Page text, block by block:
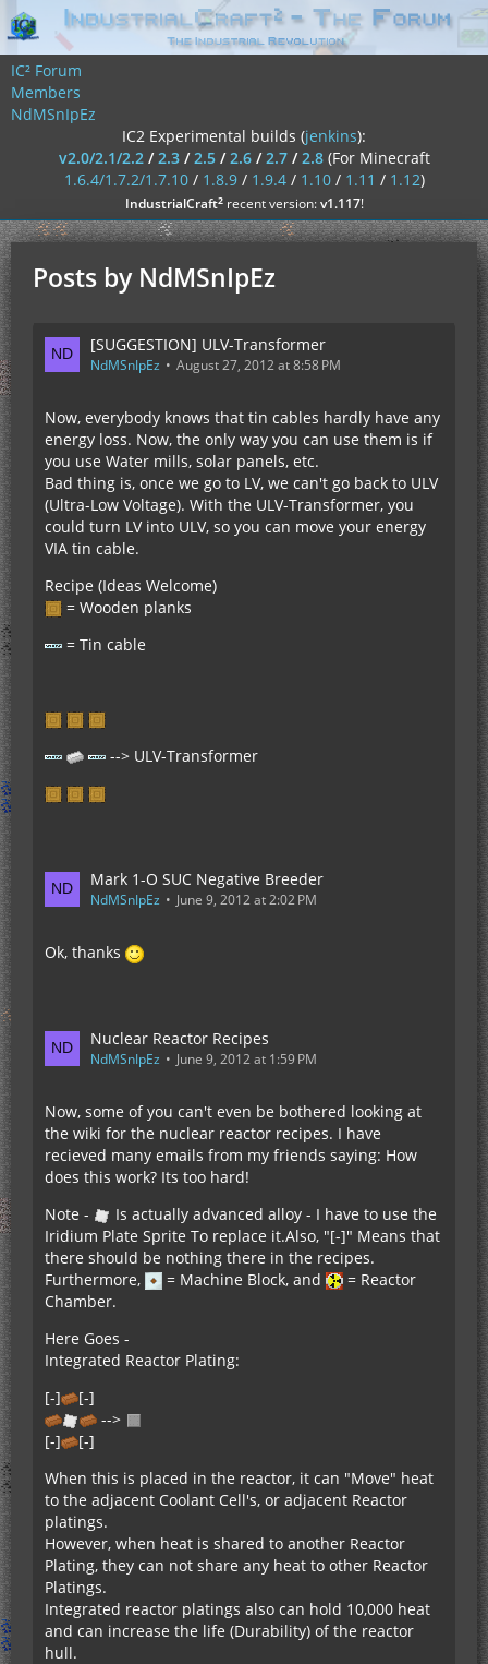
IC² Forum
Members
NdMSnIpEz
IC2 Experimental builds (jenkins):
v2.0/2.1/2.2/2.3/2.5/2.6/2.7/2.8 (For Minecraft
1.6.4/1.7.2/1.7.10/ 1.8.9/ 1.9.4/ 1.10/ 1.11 / 1.12)
IndustrialCraft²recent version:v1.117!
Posts by NdMSnIpEz
[SUGGESTION] ULV-Transformer
NdMSnIpEz August 27, 2012 at 8:58 PM
Now, everybody knows that tin cables hardly have any
energy loss. Now, the only way you can use them is if
you use Water mills, solar panels, etc.
Bad thing is, once we go to LV, we can't go back to ULV
(Ultra-Low Voltage). With the ULV-Transformer, you
could turn LV into ULV, so you can move your energy
VIA tin cable.
Recipe (Ideas Welcome)
= Wooden planks
= Tin cable
--> ULV-Transformer
Mark 1-O SUC Negative Breeder
NdMSnIpEz June 9, 2012 at 2:02 PM
Ok, thanks
Nuclear Reactor Recipes
NdMSnIpEz June 9, 2012 at 1:59 PM
Now, some of you can't even be bothered looking at
the wiki for the nuclear reactor recipes. I have
recieved many emails from my friends saying: How
does this work? Its too hard!
Note -
Is actually advanced alloy - I have to use the
Iridium Plate Sprite To replace it.Also, "[-]" Means that
there should be nothing there in the recipes.
Furthermore,
= Machine Block, and
= Reactor
Chamber.
Here Goes -
Integrated Reactor Plating:
[-]
[-]
-->
[-]
[-]
When this is placed in the reactor, it can "Move" heat
to the adjacent Coolant Cell's, or adjacent Reactor
platings.
However, when heat is shared to another Reactor
Plating, they can not share any heat to other Reactor
Platings.
Integrated reactor platings also can hold 10,000 heat
and can increase the life (Durability) of the reactor
hull.